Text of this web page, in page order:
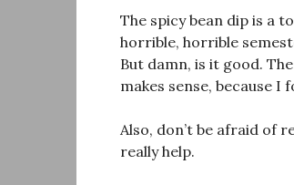
The spicy bean dip is a
horrible, horrible
But damn, is it good.
makes sense, because
Also, don’t be afraid of
really help.